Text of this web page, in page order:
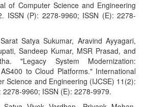
of Computer Science and Engineering
ISSN (P): 2278-9960; ISSN (E): 2278-
Satya Sukumar, Aravind Ayyagari,
Sandeep Kumar, MSR Prasad, and
"Legacy System Modernization:
to Cloud Platforms." International
Science and Engineering (IJCSE) 11(2):
2278-9960; ISSN (E): 2278-9979.